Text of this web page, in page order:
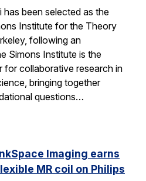
has been selected as the
Institute for the Theory
following an
Simons Institute is the
for collaborative research in
bringing together
questions…
Imaging earns
MR coil on Philips